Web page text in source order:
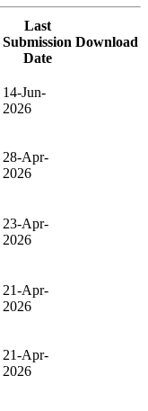
Last
Submission
Date
Download
14-Jun-
2026
28-Apr-
2026
23-Apr-
2026
21-Apr-
2026
21-Apr-
2026